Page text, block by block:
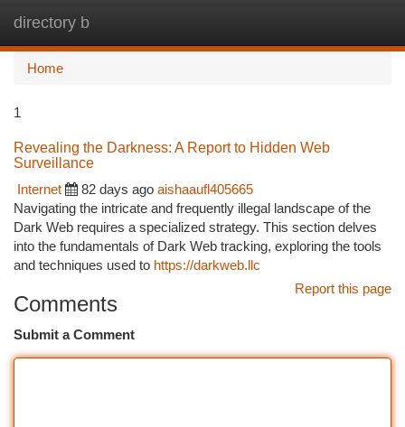
directory b
Home
1
Revealing the Darkness: A Report to Hidden Web
Surveillance
Internet
82 days ago aishaaufl405665
Navigating the intricate and frequently illegal landscape of the
Dark Web requires a specialized strategy. This section delves
into the fundamentals of Dark Web tracking, exploring the tools
and techniques used to https://darkweb.llc
Report this page
Comments
Submit a Comment